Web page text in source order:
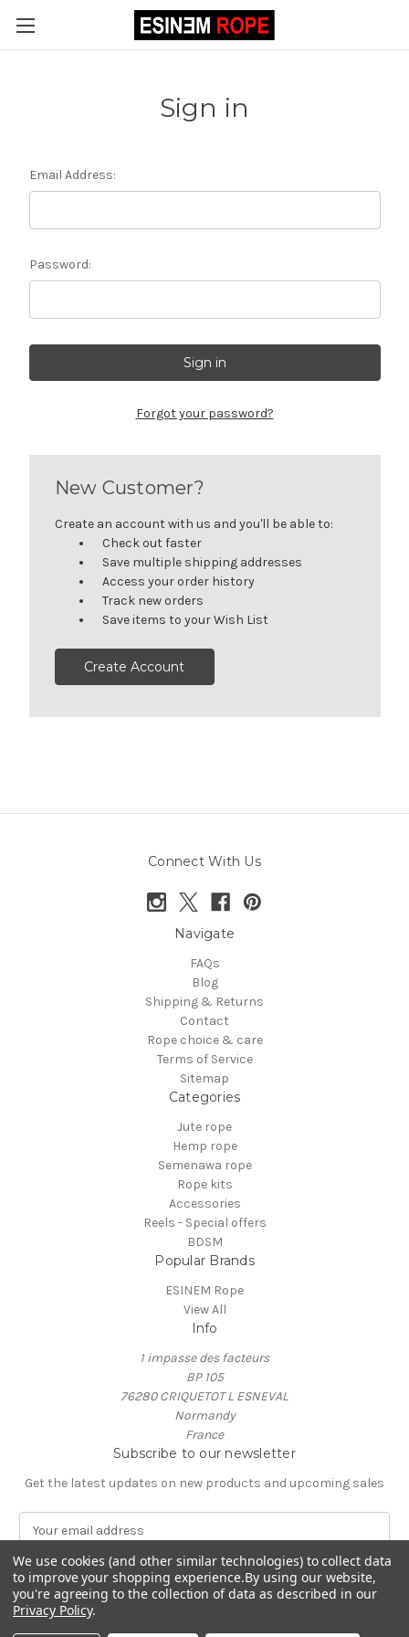
Sign in
Email Address:
Password:
Forgot your password?
New Customer?
Create an account with us and you'll be able to:
Check out faster
Save multiple shipping addresses
Access your order history
Track new orders
Save items to your Wish List
Create Account
Connect With Us
Navigate
FAQs
Blog
Shipping & Returns
Contact
Rope choice & care
Terms of Service
Sitemap
Categories
Jute rope
Hemp rope
Semenawa rope
Rope kits
Accessories
Reels - Special offers
BDSM
Popular Brands
ESINEM Rope
View All
Info
1 impasse des facteurs
BP 105
76280 CRIQUETOT L ESNEVAL
Normandy
France
Subscribe to our newsletter
Get the latest updates on new products and upcoming sales
m
a
i
l
A
© 2026 ESINEM Rope
We use cookies (and other similar technologies) to collect data
to improve your shopping experience.By using our website,
you're agreeing to the collection of data as described in our
Privacy Policy.